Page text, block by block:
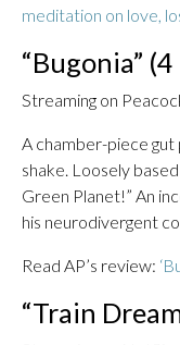
meditation on love,
“Bugonia”
Streaming on
A chamber-piece gut
shake. Loosely
Green Planet!” An
his neurodivergent
Read AP’s review:
“Train